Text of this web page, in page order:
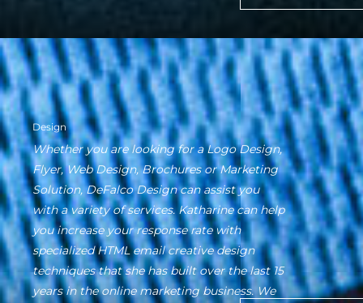
Design
Whether you are looking for a Logo Design,
Flyer, Web Design, Brochures or Marketing
Solution, DeFalco Design can assist you
with a variety of services. Katharine can help
you increase your response rate with
specialized HTML email creative design
techniques that she has built over the last 15
years in the online marketing business. We